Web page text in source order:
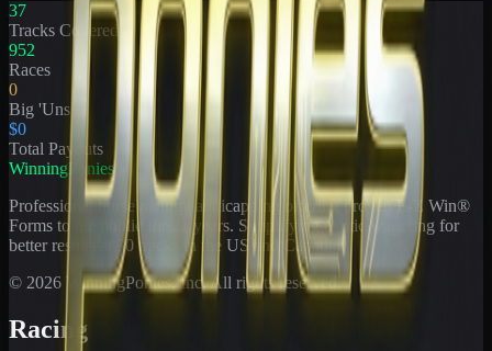
37
Tracks Covered
952
Races
0
Big 'Uns
$0
Total Payouts
WinningPonies
Professional horse racing handicapping offering proven E-Z Win®
Forms to the public for
years. Simplifying exotic wagering for
better results at 90 tracks in the US and Canada.
© 2026 WinningPonies, Inc. All rights reserved.
Racing